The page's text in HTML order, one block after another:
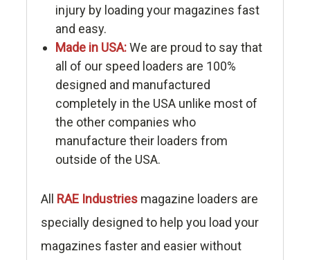
injury by loading your magazines fast
and easy.
Made in USA:We are proud to say that
all of our speed loaders are 100%
designed and manufactured
completely in the USA unlike most of
the other companies who
manufacture their loaders from
outside of the USA.
All RAE Industries magazine loaders are
specially designed to help you load your
magazines faster and easier without